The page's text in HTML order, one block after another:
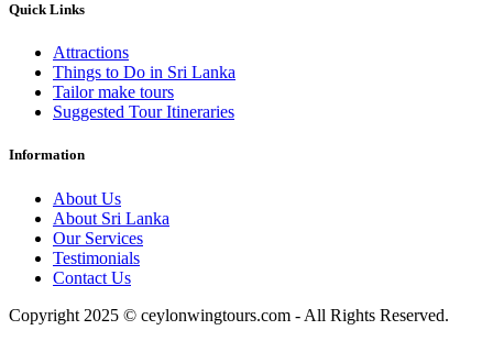
Quick Links
Attractions
Things to Do in Sri Lanka
Tailor make tours
Suggested Tour Itineraries
Information
About Us
About Sri Lanka
Our Services
Testimonials
Contact Us
Copyright 2025 © ceylonwingtours.com - All Rights Reserved.